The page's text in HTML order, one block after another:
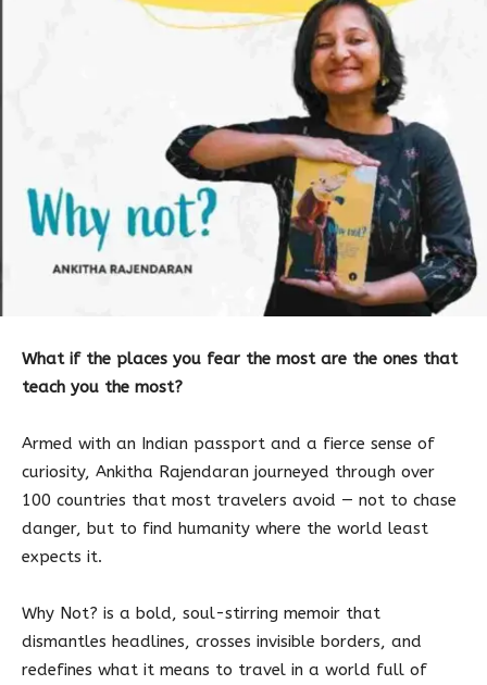
What if the places you fear the most are the ones that
teach you the most?
Armed with an Indian passport and a fierce sense of
curiosity, Ankitha Rajendaran journeyed through over
100 countries that most travelers avoid — not to chase
danger, but to find humanity where the world least
expects it.
Why Not? is a bold, soul-stirring memoir that
dismantles headlines, crosses invisible borders, and
redefines what it means to travel in a world full of